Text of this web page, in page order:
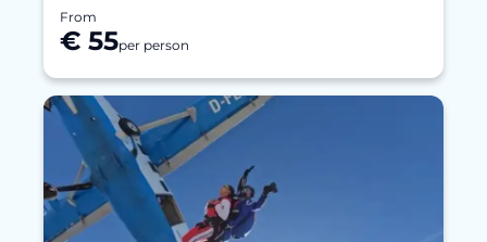
From
€ 55per person